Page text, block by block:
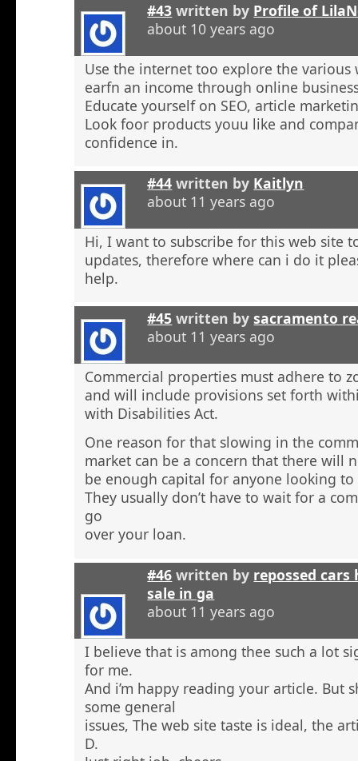
#43 written by Profile of
about 10 years ago
Use the internet too explore the various
earfn an income through online
Educate yourself on SEO, article
Look foor products youu like and
confidence in.
#44 written by Kaitlyn
about 11 years ago
Hi, I want to subscribe for this web site
updates, therefore where can i do it
help.
#45 written bysacramento
about 11 years ago
Commercial properties must adhere to
and will include provisions set forth
with Disabilities Act.
One reason for that slowing in the
market can be a concern that there will
be enough capital for anyone looking
They usually don’t have to wait for a
go
over your loan.
#46 written by repossed cars
sale in ga
about 11 years ago
I believe that is among thee such a lot
for me.
And i’m happy reading your article. But
some general
issues, The web site taste is ideal, the
D.